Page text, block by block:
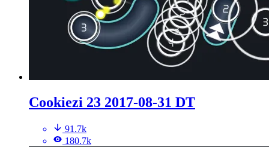
Cookiezi 23 2017-08-31 DT
91.7k
180.7k